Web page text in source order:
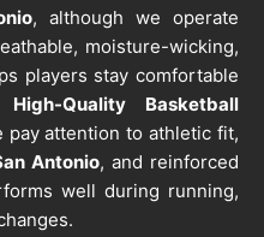
, although we operate
moisture-wicking,
players stay comfortable
High-Quality Basketball
pay attention to athletic fit,
Antonio, and reinforced
well during running,